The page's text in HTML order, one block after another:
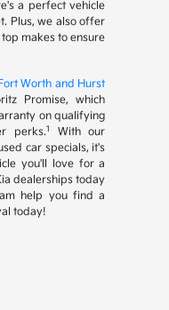
a perfect vehicle
Plus, we also offer
makes to ensure
Worth and Hurst
Promise, which
on qualifying
perks.1
With our
car specials, it's
you'll love for a
dealerships today
help you find a
today!